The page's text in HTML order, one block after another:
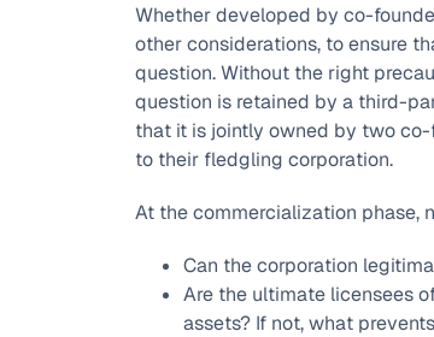
Whether developed by co-
other considerations, to ensure
question. Without the right
question is retained by a third-
that it is jointly owned by two
to their fledgling corporation.
At the commercialization phase,
Can the corporation
Are the ultimate licensees
assets? If not, what